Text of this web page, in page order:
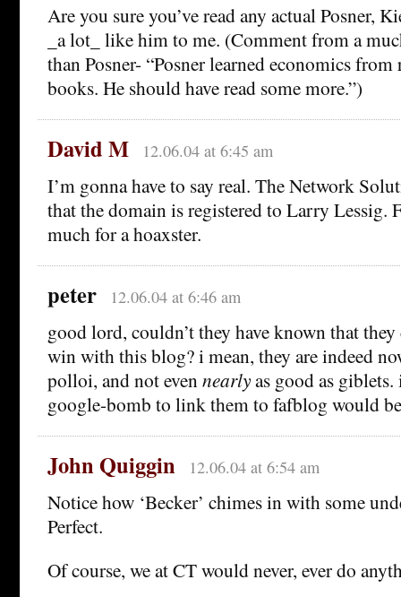
Are you sure you’ve read any actual Posner,
_a lot_ like him to me. (Comment from a
than Posner- “Posner learned economics
books. He should have read some more.”)
David M 12.06.04 at 6:45 am
I’m gonna have to say real. The Network
that the domain is registered to Larry Lessig.
much for a hoaxster.
peter 12.06.04 at 6:46 am
good lord, couldn’t they have known that
win with this blog? i mean, they are indeed
polloi, and not even nearlyas good as
google-bomb to link them to fafblog would
John Quiggin 12.06.04 at 6:54 am
Notice how ‘Becker’ chimes in with some
Perfect.
Of course, we at CT would never, ever do